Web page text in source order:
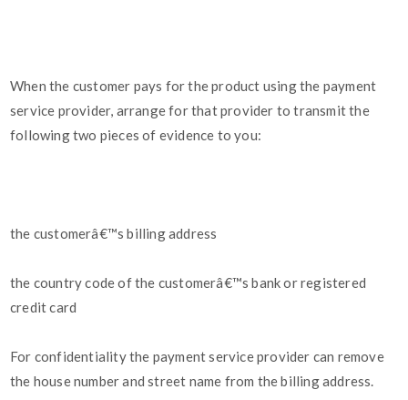
When the customer pays for the product using the payment
service provider, arrange for that provider to transmit the
following two pieces of evidence to you:
the customerâ€™s billing address
the country code of the customerâ€™s bank or registered
credit card
For confidentiality the payment service provider can remove
the house number and street name from the billing address.